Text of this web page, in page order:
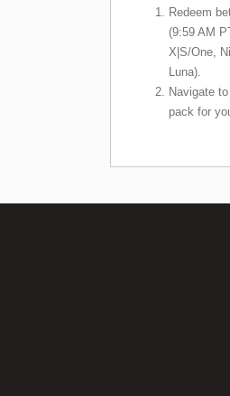
Redeem
(9:59 AM
X|S/One,
Luna).
Navigate
pack for